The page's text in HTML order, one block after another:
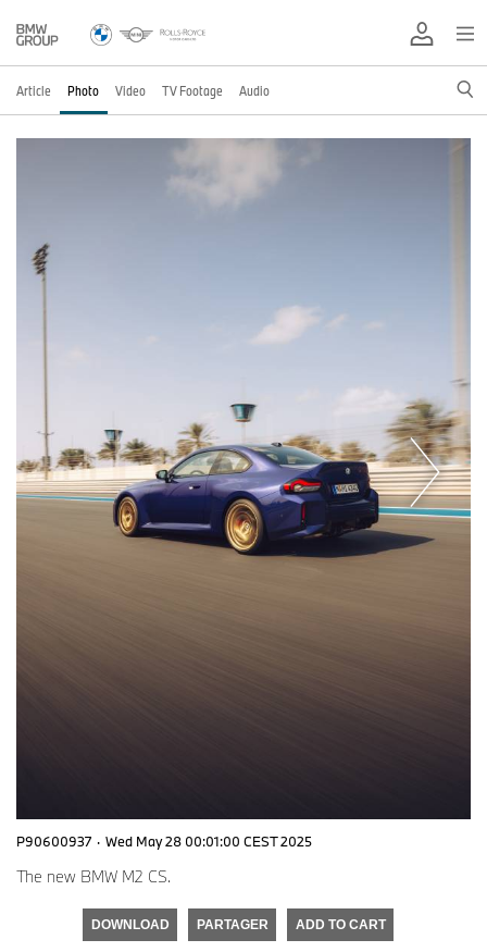
Article Photo Video TV Footage Audio
P90600937 · Wed May 28 00:01:00 CEST 2025
The new BMW M2 CS.
DOWNLOAD PARTAGER ADD TO CART